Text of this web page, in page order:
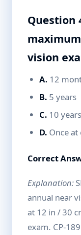
Question
vision
A. 12
B. 5 years
C. 10 years
D. Once
Correct
Explanation:
annual near
at 12 in / 30
exam. CP-